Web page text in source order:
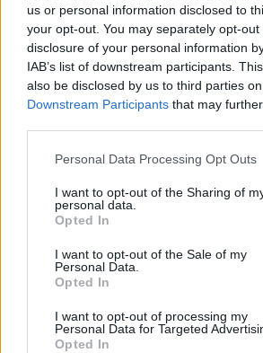
us or personal information disclosed to
your opt-out. You may separately opt-
disclosure of your personal information
IAB’s list of downstream participants.
also be disclosed by us to third parties
Downstream Participants that may
Please note that this website/app uses
not limited to your visit or usage
grant or deny consent to Google and its
use your data for below specified
consent section.
Personal Data Processing Opt Outs
I want to opt-out of the Sharing of
personal data.
Opted In
I want to opt-out of the Sale of my
Personal Data.
Opted In
I want to opt-out of processing my
Personal Data for Targeted
Opted In
00:19:34
05.08.2026 Preses
klubs 1. daļa
klubs
04.08.2026 Preses
klubs 2. daļa